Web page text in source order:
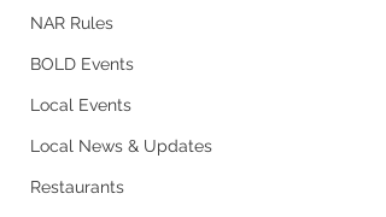
NAR Rules
BOLD Events
Local Events
Local News & Updates
Restaurants